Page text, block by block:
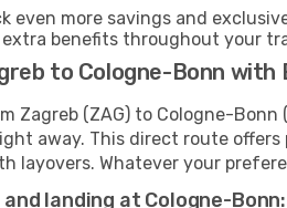
even more savings and
benefits throughout your
to Cologne-Bonn with
Zagreb (ZAG) to Cologne-
away. This direct route
layovers. Whatever your
landing at Cologne-